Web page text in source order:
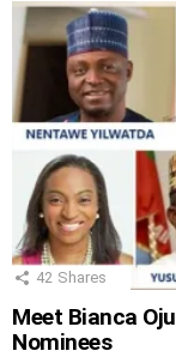
42 Shares
Meet Bianca
Nominees